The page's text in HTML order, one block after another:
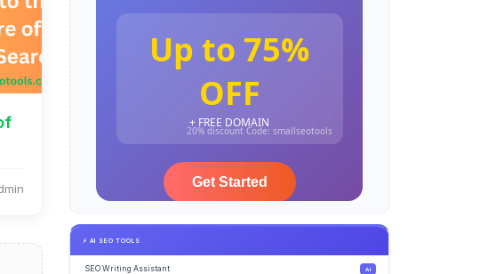
⚡ AI SEO TOOLS
SEO Writing Assistant AI